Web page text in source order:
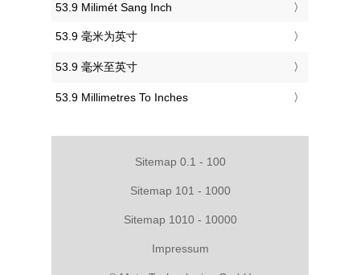
‎53.9 Milimét Sang Inch
‎53.9 毫米为英寸
‎53.9 毫米至英寸
‎53.9 Millimetres To Inches
Sitemap 0.1 - 100
Sitemap 101 - 1000
Sitemap 1010 - 10000
Impressum